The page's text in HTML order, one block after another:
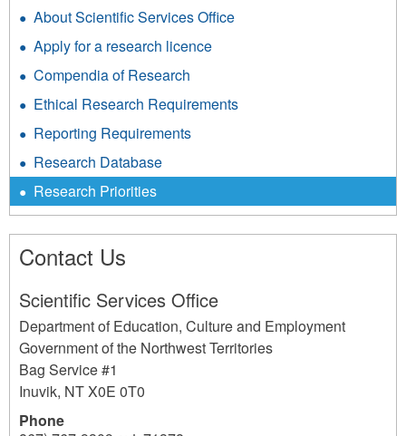
About Scientific Services Office
Apply for a research licence
Compendia of Research
Ethical Research Requirements
Reporting Requirements
Research Database
Research Priorities
Contact Us
Scientific Services Office
Department of Education, Culture and Employment
Government of the Northwest Territories
Bag Service #1
Inuvik, NTX0E 0T0
Phone